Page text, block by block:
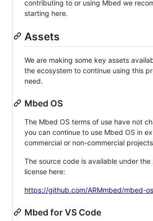
contributing to or using Mbed we
starting here.
Assets
We are making some key assets
the ecosystem to continue using this
need.
Mbed OS
The Mbed OS terms of use have not
you can continue to use Mbed OS in
commercial or non-commercial
The source code is available under the
license here:
https://github.com/ARMmbed/mbed-os
Mbed for VS Code